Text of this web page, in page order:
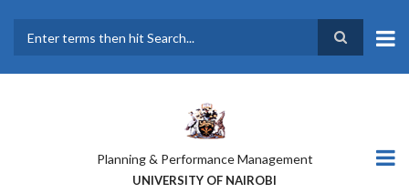
main
Planning & Performance Management
UNIVERSITY OF NAIROBI